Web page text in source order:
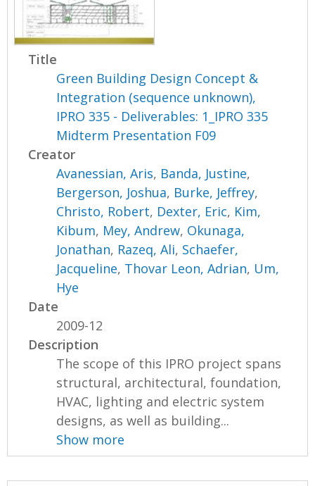
Title
Green Building Design Concept &
Integration (sequence unknown),
IPRO 335 - Deliverables: 1_IPRO 335
Midterm Presentation F09
Creator
Avanessian, Aris, Banda, Justine,
Bergerson, Joshua, Burke, Jeffrey,
Christo, Robert, Dexter, Eric, Kim,
Kibum, Mey, Andrew, Okunaga,
Jonathan, Razeq, Ali, Schaefer,
Jacqueline, Thovar Leon, Adrian, Um,
Hye
Date
2009-12
Description
The scope of this IPRO project spans
structural, architectural, foundation,
HVAC, lighting and electric system
designs, as well as building...
Show more